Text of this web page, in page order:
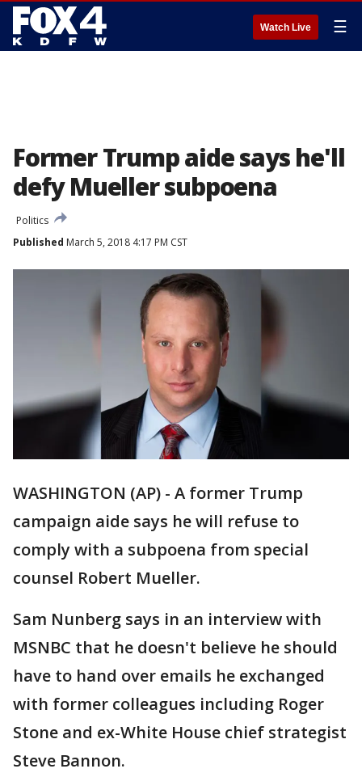
Watch Live ☰
Former Trump aide says he'll
defy Mueller subpoena
Politics
Published March 5, 2018 4:17 PM CST
WASHINGTON (AP) - A former Trump
campaign aide says he will refuse to
comply with a subpoena from special
counsel Robert Mueller.
Sam Nunberg says in an interview with
MSNBC that he doesn't believe he should
have to hand over emails he exchanged
with former colleagues including Roger
Stone and ex-White House chief strategist
Steve Bannon.